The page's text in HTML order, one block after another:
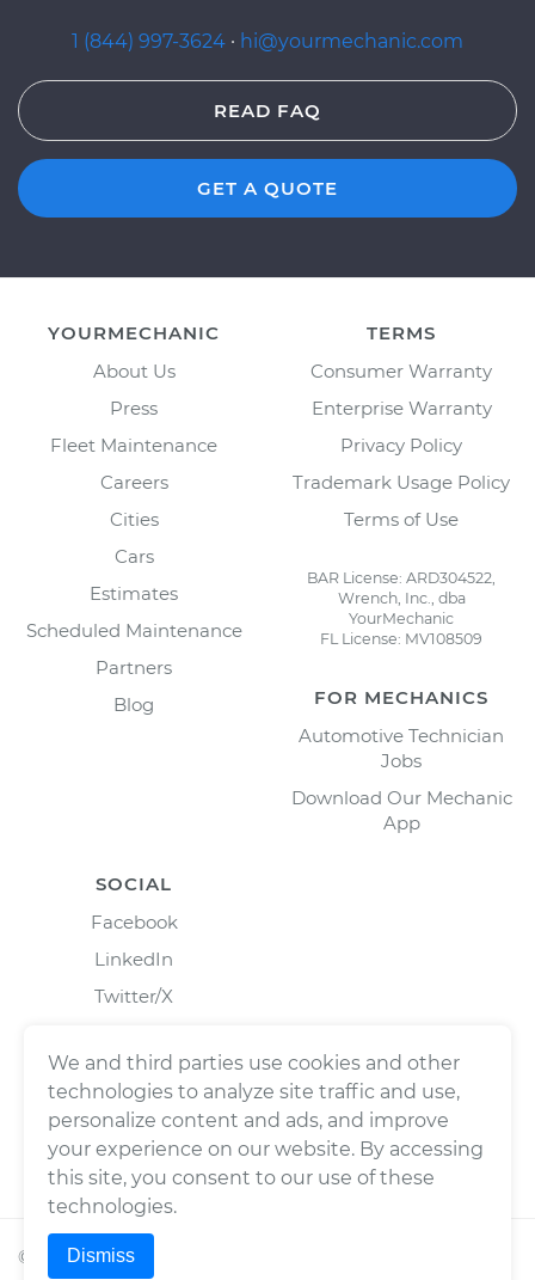
1 (844) 997-3624 · hi@yourmechanic.com
READ FAQ
GET A QUOTE
YOURMECHANIC
About Us
Press
Fleet Maintenance
Careers
Cities
Cars
Estimates
Scheduled Maintenance
Partners
Blog
TERMS
Consumer Warranty
Enterprise Warranty
Privacy Policy
Trademark Usage Policy
Terms of Use
BAR License: ARD304522,
Wrench, Inc., dba
YourMechanic
FL License: MV108509
FOR MECHANICS
Automotive Technician
Jobs
Download Our Mechanic
App
SOCIAL
Facebook
LinkedIn
Twitter/X
© 2026Wrench, Inc., dba YourMechanic ® All rights
We and third parties use cookies and other
technologies to analyze site traffic and use,
personalize content and ads, and improve
your experience on our website. By accessing
this site, you consent to our use of these
technologies.
Dismiss